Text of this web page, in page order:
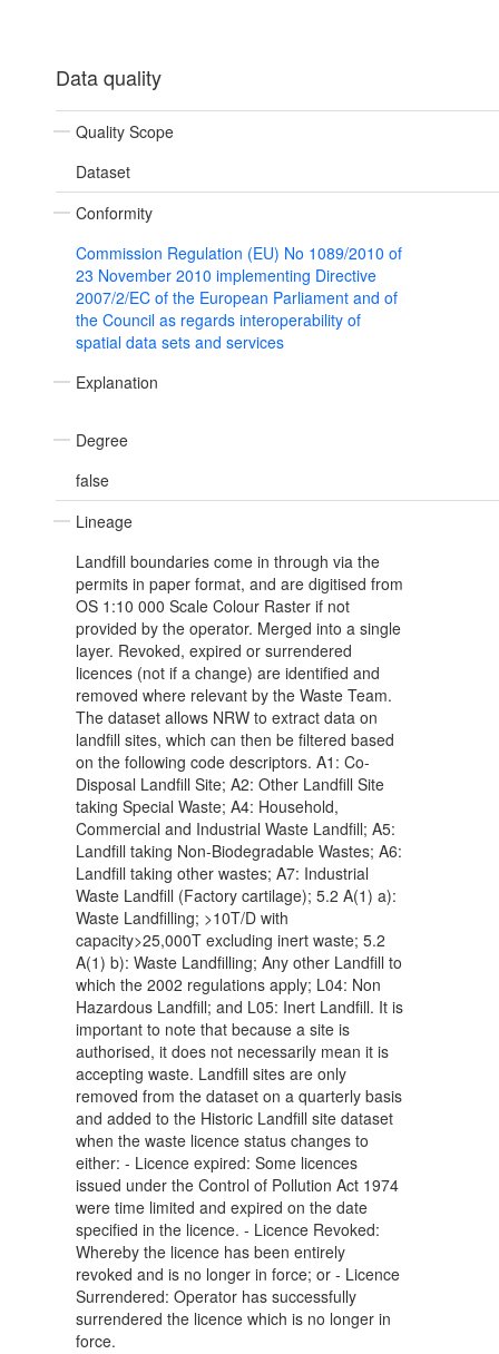
Data quality
Quality Scope
Dataset
Conformity
Commission Regulation (EU) No 1089/2010 of
23 November 2010 implementing Directive
2007/2/EC of the European Parliament and of
the Council as regards interoperability of
spatial data sets and services
Explanation
Degree
false
Lineage
Landfill boundaries come in through via the
permits in paper format, and are digitised from
OS 1:10 000 Scale Colour Raster if not
provided by the operator. Merged into a single
layer. Revoked, expired or surrendered
licences (not if a change) are identified and
removed where relevant by the Waste Team.
The dataset allows NRW to extract data on
landfill sites, which can then be filtered based
on the following code descriptors. A1: Co-
Disposal Landfill Site; A2: Other Landfill Site
taking Special Waste; A4: Household,
Commercial and Industrial Waste Landfill; A5:
Landfill taking Non-Biodegradable Wastes; A6:
Landfill taking other wastes; A7: Industrial
Waste Landfill (Factory cartilage); 5.2 A(1) a):
Waste Landfilling; >10T/D with
capacity>25,000T excluding inert waste; 5.2
A(1) b): Waste Landfilling; Any other Landfill to
which the 2002 regulations apply; L04: Non
Hazardous Landfill; and L05: Inert Landfill. It is
important to note that because a site is
authorised, it does not necessarily mean it is
accepting waste. Landfill sites are only
removed from the dataset on a quarterly basis
and added to the Historic Landfill site dataset
when the waste licence status changes to
either: - Licence expired: Some licences
issued under the Control of Pollution Act 1974
were time limited and expired on the date
specified in the licence. - Licence Revoked:
Whereby the licence has been entirely
revoked and is no longer in force; or - Licence
Surrendered: Operator has successfully
surrendered the licence which is no longer in
force.